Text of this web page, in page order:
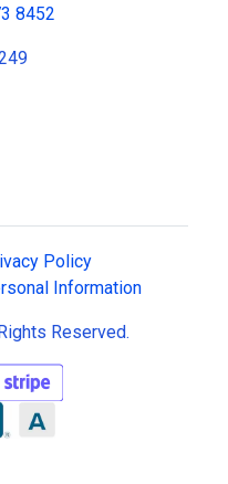
8452
Policy
Information
Reserved.